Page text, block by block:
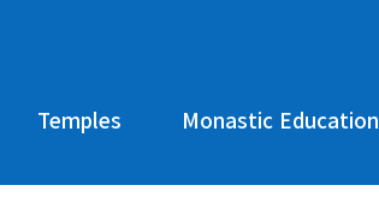
Temples Monastic Education